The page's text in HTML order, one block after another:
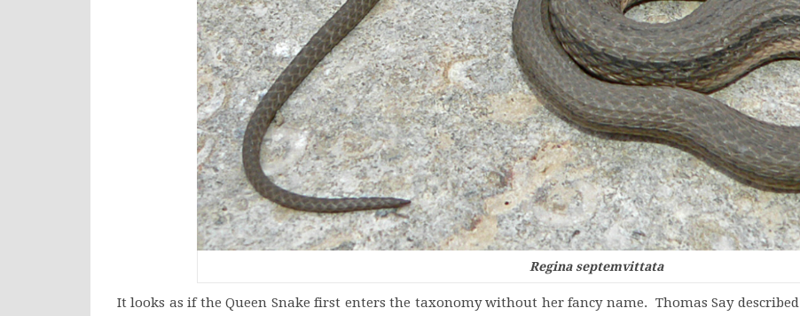
Regina septemvittata
It looks as if the Queen Snake first enters the taxonomy without her fancy name. Thomas Say described